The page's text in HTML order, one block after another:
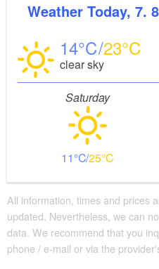
Convenient arrival by
Weather Today, 7.
14 23
clear sky
Saturday
11 25
All information, times and prices
updated. Nevertheless, we can
data. We recommend that you
phone / e-mail or via the